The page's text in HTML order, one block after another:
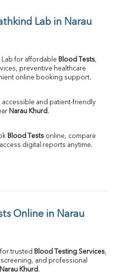
Lab in Narau
Lab for affordable Blood Tests,
preventive healthcare
online booking support.
and patient-friendly
Narau Khurd.
Blood Tests online, compare
digital reports anytime.
Online in Narau
trusted Blood Testing Services,
and professional
Narau Khurd.